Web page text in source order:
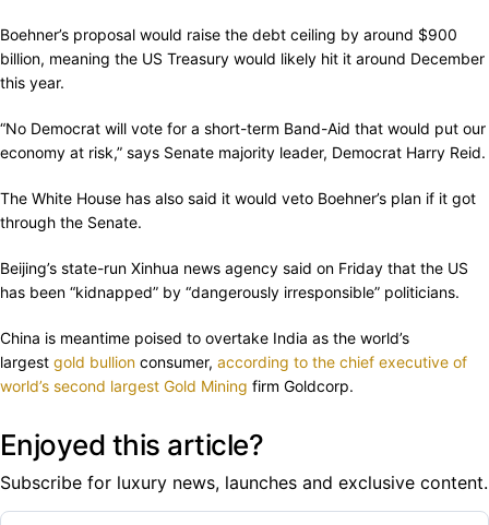
Boehner’s proposal would raise the debt ceiling by around $900
billion, meaning the US Treasury would likely hit it around December
this year.
“No Democrat will vote for a short-term Band-Aid that would put our
economy at risk,” says Senate majority leader, Democrat Harry Reid.
The White House has also said it would veto Boehner’s plan if it got
through the Senate.
Beijing’s state-run Xinhua news agency said on Friday that the US
has been “kidnapped” by “dangerously irresponsible” politicians.
China is meantime poised to overtake India as the world’s
largest gold bullion consumer, according to the chief executive of
world’s second largest Gold Mining firm Goldcorp.
Enjoyed this article?
Subscribe for luxury news, launches and exclusive content.